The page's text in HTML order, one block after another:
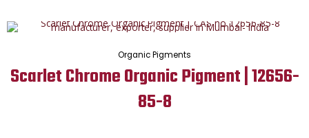
Organic Pigments
Scarlet Chrome Organic Pigment | 12656-
85-8